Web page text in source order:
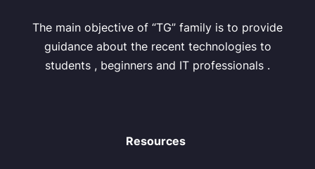
The main objective of “TG” family is to provide
guidance about the recent technologies to
students , beginners and IT professionals .
Resources